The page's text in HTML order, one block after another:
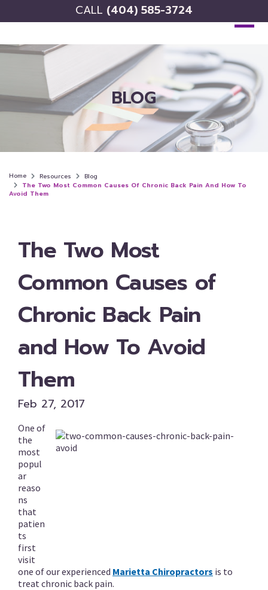
CALL (404) 585-3724
BLOG
Home Resources
Blog
The Two Most Common Causes Of Chronic Back Pain And How To
Avoid Them
The Two Most
Common Causes of
Chronic Back Pain
and How To Avoid
Them
Feb 27, 2017
One of
the
most
popul
ar
reaso
ns
that
patien
ts
first
visit
one of our experienced Marietta Chiropractors is to
treat chronic back pain.